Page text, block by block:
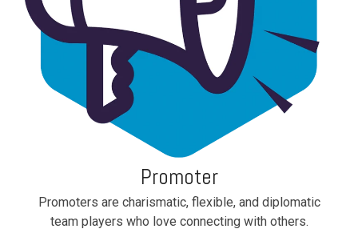
Promoter
Promoters are charismatic, flexible, and diplomatic
team players who love connecting with others.